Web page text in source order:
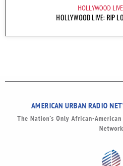
HOLLYWOOD LIVE
HOLLYWOOD LIVE: RIP
AMERICAN URBAN RADIO
The Nation’s Only African-
Network